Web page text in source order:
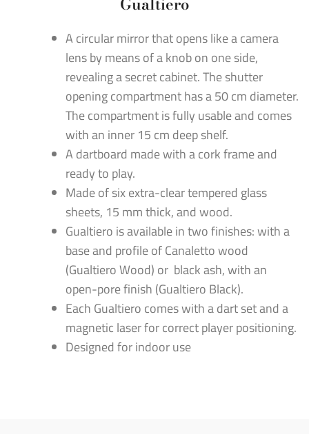
A circular mirror that opens like a camera
lens by means of a knob on one side,
revealing a secret cabinet. The shutter
opening compartment has a 50 cm diameter.
The compartment is fully usable and comes
with an inner 15 cm deep shelf.
A dartboard made with a cork frame and
ready to play.
Made of six extra-clear tempered glass
sheets, 15 mm thick, and wood.
Gualtiero is available in two finishes: with a
base and profile of Canaletto wood
(Gualtiero Wood) or black ash, with an
open-pore finish (Gualtiero Black).
Each Gualtiero comes with a dart set and a
magnetic laser for correct player positioning.
Designed for indoor use